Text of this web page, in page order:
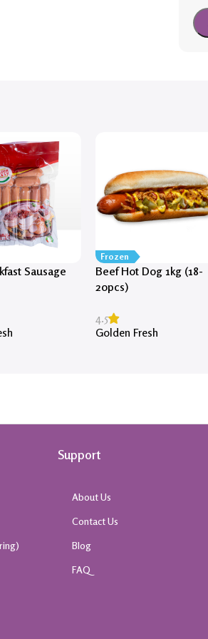
Sausage
Frozen
Beef Hot Dog 1kg (18-
20pcs)
4.5
Golden Fresh
Support
About Us
Contact Us
Blog
FAQ